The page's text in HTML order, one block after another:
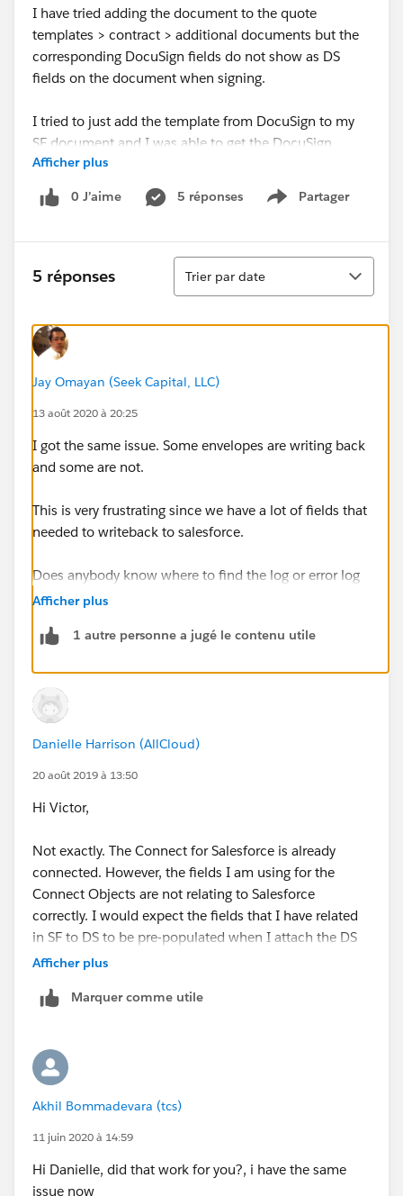
I have tried adding the document to the quote
templates > contract > additional documents but the
corresponding DocuSign fields do not show as DS
fields on the document when signing.
I tried to just add the template from DocuSign to my
SF document and I was able to get the DocuSign
text/signature fields to populate however it did not
write back to SF.
Afficher plus
0 J’aime 5 réponses Partager
Show menu
5 réponses
Tri
Trier par date
Jay Omayan (Seek Capital, LLC)
13 août 2020 à 20:25
I got the same issue. Some envelopes are writing back
and some are not.
This is very frustrating since we have a lot of fields that
needed to writeback to salesforce.
Does anybody know where to find the log or error log
of Docusign writebacks?
Afficher plus
1 autre personne a jugé le contenu utile
Danielle Harrison (AllCloud)
20 août 2019 à 13:50
Hi Victor,
Not exactly. The Connect for Salesforce is already
connected. However, the fields I am using for the
Connect Objects are not relating to Salesforce
correctly. I would expect the fields that I have related
in SF to DS to be pre-populated when I attach the DS
template but it is not and when the field is filled out
SF field.
Afficher plus
Marquer comme utile
Akhil Bommadevara (tcs)
11 juin 2020 à 14:59
Hi Danielle, did that work for you?, i have the same
issue now